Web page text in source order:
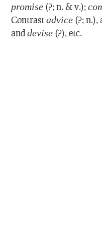
promise (?; n. & v.);
Contrastadvice (?; n.),
anddevise (?), etc.